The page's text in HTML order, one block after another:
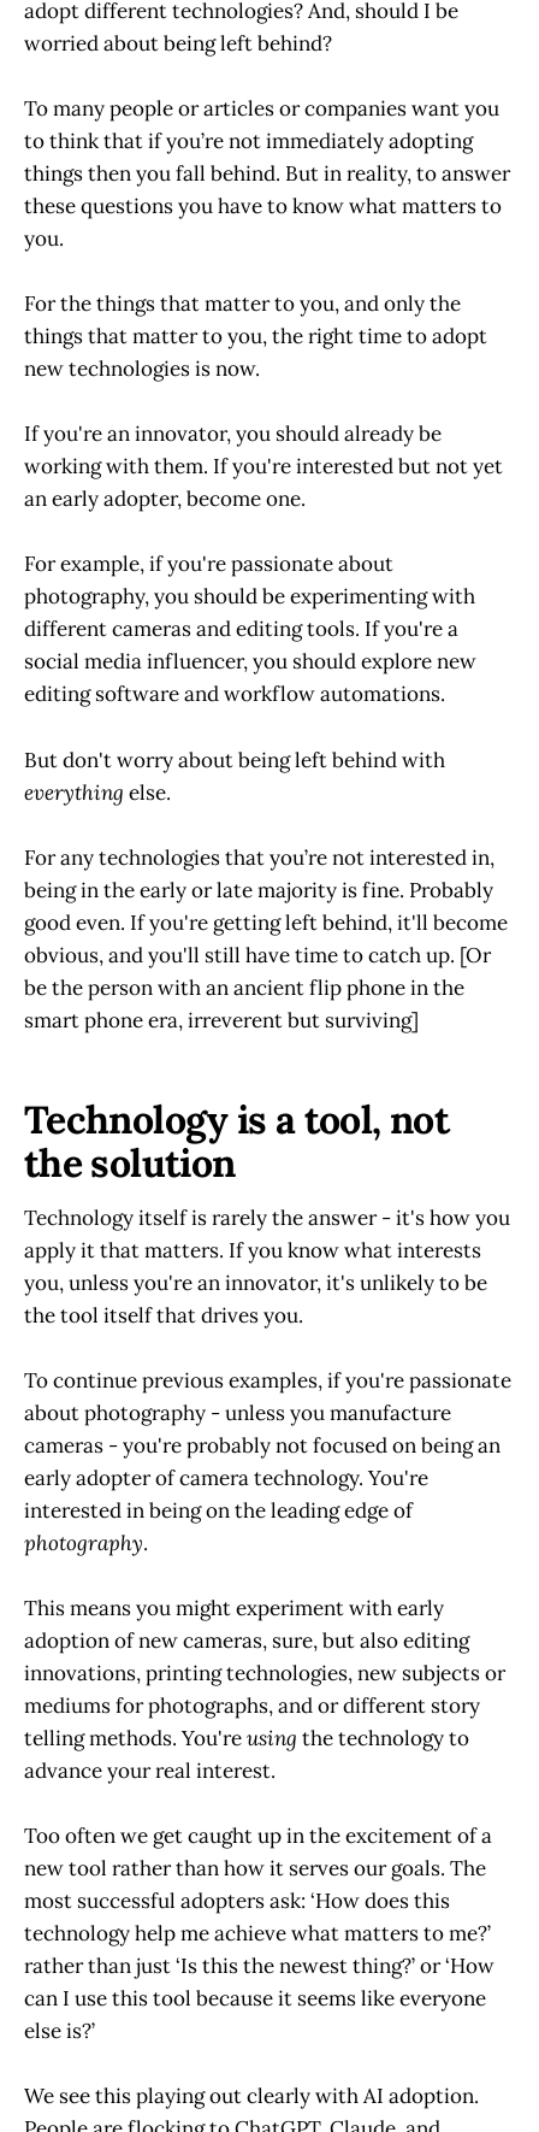
adopt different technologies? And, should I be
worried about being left behind?
To many people or articles or companies want you
to think that if you’re not immediately adopting
things then you fall behind. But in reality, to answer
these questions you have to know what matters to
you.
For the things that matter to you, and only the
things that matter to you, the right time to adopt
new technologies is now.
If you're an innovator, you should already be
working with them. If you're interested but not yet
an early adopter, become one.
For example, if you're passionate about
photography, you should be experimenting with
different cameras and editing tools. If you're a
social media influencer, you should explore new
editing software and workflow automations.
But don't worry about being left behind with
everything else.
For any technologies that you’re not interested in,
being in the early or late majority is fine. Probably
good even. If you're getting left behind, it'll become
obvious, and you'll still have time to catch up. [Or
be the person with an ancient flip phone in the
smart phone era, irreverent but surviving]
Technology is a tool, not
the solution
Technology itself is rarely the answer - it's how you
apply it that matters. If you know what interests
you, unless you're an innovator, it's unlikely to be
the tool itself that drives you.
To continue previous examples, if you're passionate
about photography - unless you manufacture
cameras - you're probably not focused on being an
early adopter of camera technology. You're
interested in being on the leading edge of
photography.
This means you might experiment with early
adoption of new cameras, sure, but also editing
innovations, printing technologies, new subjects or
mediums for photographs, and or different story
telling methods. You'reusing the technology to
advance your real interest.
Too often we get caught up in the excitement of a
new tool rather than how it serves our goals. The
most successful adopters ask: ‘How does this
technology help me achieve what matters to me?’
rather than just ‘Is this the newest thing?’ or ‘How
can I use this tool because it seems like everyone
else is?’
We see this playing out clearly with AI adoption.